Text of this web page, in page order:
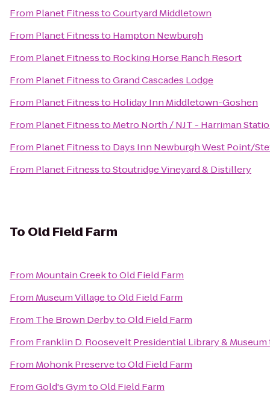
From Planet FitnesstoCourtyard Middletown
From Planet Fitnessto Hampton Newburgh
From Planet Fitnessto Rocking Horse Ranch Resort
From Planet FitnesstoGrand Cascades Lodge
From Planet Fitnessto Holiday Inn Middletown-Goshen
From Planet Fitnessto Metro North / NJT - Harriman
From Planet Fitnessto Days Inn Newburgh West Point/
From Planet FitnesstoStoutridge Vineyard & Distillery
To Old Field Farm
From Mountain CreektoOld Field Farm
From Museum VillagetoOld Field Farm
From The Brown DerbytoOld Field Farm
From Franklin D. Roosevelt Presidential Library & Museum
From Mohonk PreservetoOld Field Farm
FromGold's GymtoOld Field Farm